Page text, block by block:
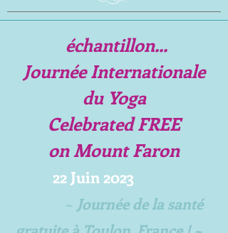
échantillon...
Journée Internationale
du Yoga
Celebrated FREE
onMount Faron
22Juin 2023
~ Journée de la santé